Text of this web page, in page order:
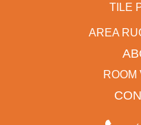
TILE
AREA
ROOM